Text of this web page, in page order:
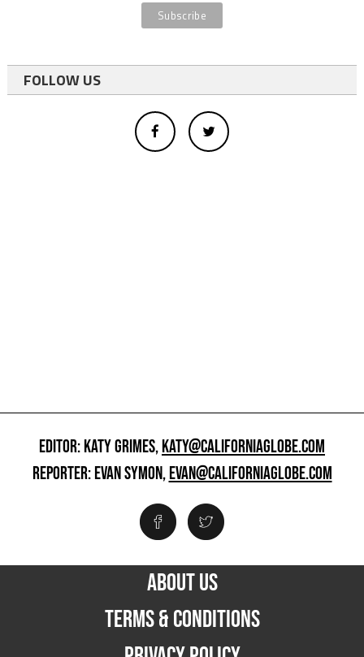
FOLLOW US
EDITOR: KATY GRIMES,KATY@CALIFORNIAGLOBE.COM
REPORTER: EVAN SYMON,EVAN@CALIFORNIAGLOBE.COM
ABOUT US
TERMS & CONDITIONS